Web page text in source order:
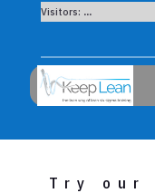
Visitors: ...
Try our